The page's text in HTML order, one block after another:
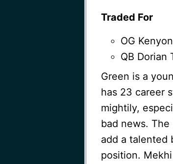
Traded For
OG
QB Dorian
Green is a
has 23 career
mightily,
bad news.
add a talented
position.